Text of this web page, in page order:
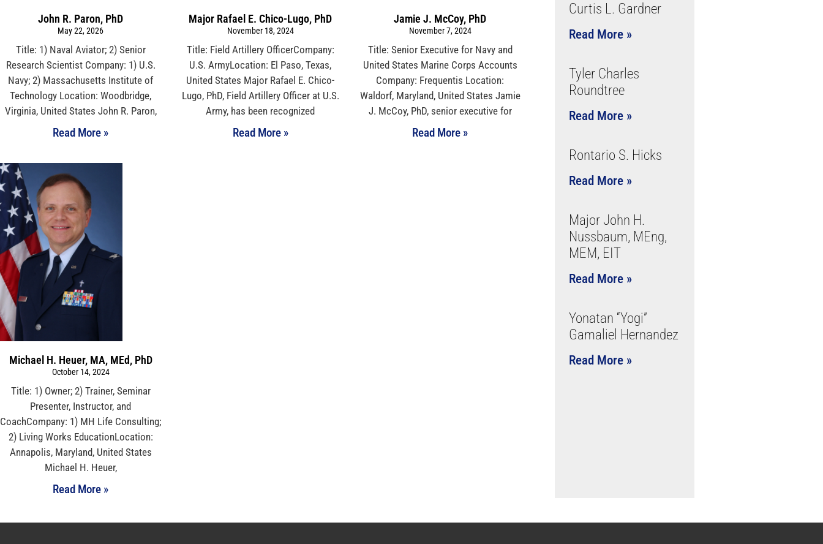
John R. Paron, PhD
May 22, 2026
Title: 1) Naval Aviator; 2) Senior
Research Scientist Company: 1) U.S.
Navy; 2) Massachusetts Institute of
Technology Location: Woodbridge,
Virginia, United States John R. Paron,
Read More »
Major Rafael E. Chico-Lugo, PhD
November 18, 2024
Title: Field Artillery OfficerCompany:
U.S. ArmyLocation: El Paso, Texas,
United States Major Rafael E. Chico-
Lugo, PhD, Field Artillery Officer at U.S.
Army, has been recognized
Read More »
Jamie J. McCoy, PhD
November 7, 2024
Title: Senior Executive for Navy and
United States Marine Corps Accounts
Company: Frequentis Location:
Waldorf, Maryland, United States Jamie
J. McCoy, PhD, senior executive for
Read More »
Michael H. Heuer, MA, MEd, PhD
October 14, 2024
Title: 1) Owner; 2) Trainer, Seminar
Presenter, Instructor, and
CoachCompany: 1) MH Life Consulting;
2) Living Works EducationLocation:
Annapolis, Maryland, United States
Michael H. Heuer,
Read More »
Curtis L. Gardner
Read More »
Tyler Charles
Roundtree
Read More »
Rontario S. Hicks
Read More »
Major John H.
Nussbaum, MEng,
MEM, EIT
Read More »
Yonatan “Yogi”
Gamaliel Hernandez
Read More »